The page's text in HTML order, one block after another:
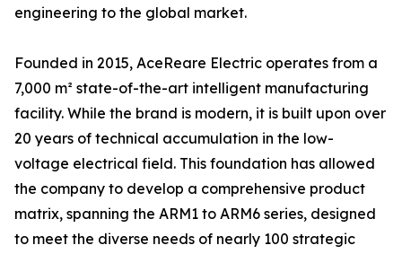
engineering to the global market.
Founded in 2015, AceReare Electric operates from a
7,000 m² state-of-the-art intelligent manufacturing
facility. While the brand is modern, it is built upon over
20 years of technical accumulation in the low-
voltage electrical field. This foundation has allowed
the company to develop a comprehensive product
matrix, spanning the ARM1 to ARM6 series, designed
to meet the diverse needs of nearly 100 strategic